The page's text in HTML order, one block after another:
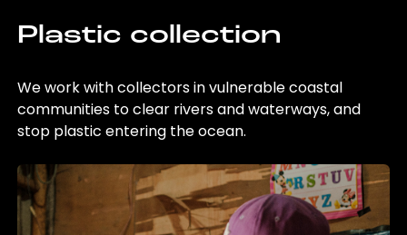
Plastic collection
We work with collectors in vulnerable coastal
communities to clear rivers and waterways, and
stop plastic entering the ocean.